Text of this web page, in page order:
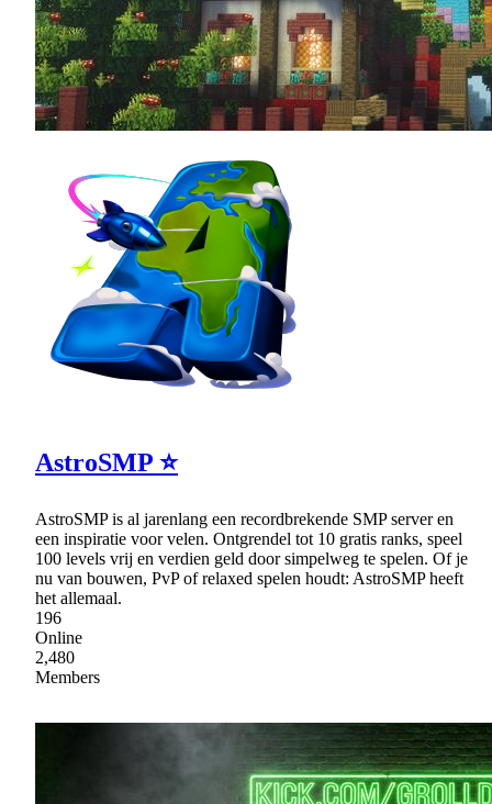
AstroSMP ⭐
AstroSMP is al jarenlang een recordbrekende SMP server en
een inspiratie voor velen. Ontgrendel tot 10 gratis ranks, speel
100 levels vrij en verdien geld door simpelweg te spelen. Of je
nu van bouwen, PvP of relaxed spelen houdt: AstroSMP heeft
het allemaal.
196
Online
2,480
Members